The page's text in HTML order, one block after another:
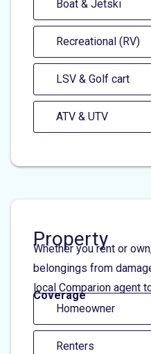
Boat & Jetski
Recreational (RV)
LSV & Golf cart
ATV & UTV
Property
Whether you rent or
belongings from
local Comparion agent
Coverage
Homeowner
Renters